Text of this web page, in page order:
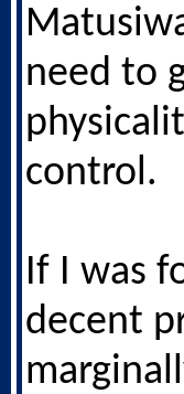
need to
control.
If I was
decent